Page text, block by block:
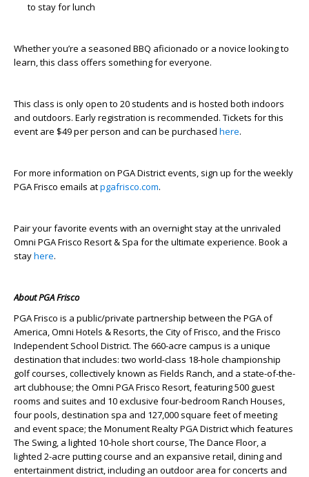
to stay for lunch
Whether you’re a seasoned BBQ aficionado or a novice looking to
learn, this class offers something for everyone.
This class is only open to 20 students and is hosted both indoors
and outdoors. Early registration is recommended. Tickets for this
event are $49 per person and can be purchased here.
For more information on PGA District events, sign up for the weekly
PGA Frisco emails atpgafrisco.com.
Pair your favorite events with an overnight stay at the unrivaled
Omni PGA Frisco Resort & Spa for the ultimate experience. Book a
stayhere.
About PGA Frisco
PGA Frisco is a public/private partnership between the PGA of
America, Omni Hotels & Resorts, the City of Frisco, and the Frisco
Independent School District. The 660-acre campus is a unique
destination that includes: two world-class 18-hole championship
golf courses, collectively known as Fields Ranch, and a state-of-the-
art clubhouse; the Omni PGA Frisco Resort, featuring 500 guest
rooms and suites and 10 exclusive four-bedroom Ranch Houses,
four pools, destination spa and 127,000 square feet of meeting
and event space; the Monument Realty PGA District which features
The Swing, a lighted 10-hole short course, The Dance Floor, a
lighted 2-acre putting course and an expansive retail, dining and
entertainment district, including an outdoor area for concerts and